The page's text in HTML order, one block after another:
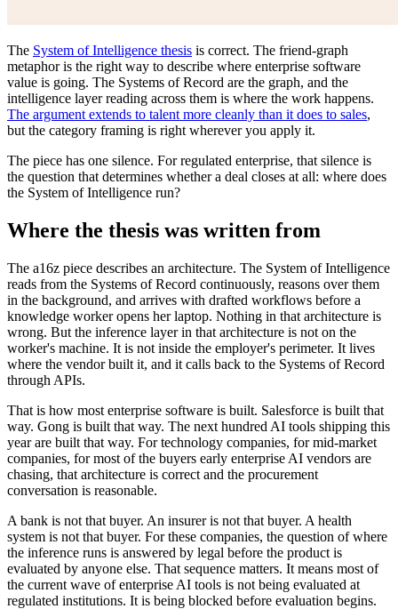
The System of Intelligence thesis is correct. The friend-graph
metaphor is the right way to describe where enterprise software
value is going. The Systems of Record are the graph, and the
intelligence layer reading across them is where the work happens.
The argument extends to talent more cleanly than it does to sales,
but the category framing is right wherever you apply it.
The piece has one silence. For regulated enterprise, that silence is
the question that determines whether a deal closes at all: where does
the System of Intelligence run?
Where the thesis was written from
The a16z piece describes an architecture. The System of Intelligence
reads from the Systems of Record continuously, reasons over them
in the background, and arrives with drafted workflows before a
knowledge worker opens her laptop. Nothing in that architecture is
wrong. But the inference layer in that architecture is not on the
worker's machine. It is not inside the employer's perimeter. It lives
where the vendor built it, and it calls back to the Systems of Record
through APIs.
That is how most enterprise software is built. Salesforce is built that
way. Gong is built that way. The next hundred AI tools shipping this
year are built that way. For technology companies, for mid-market
companies, for most of the buyers early enterprise AI vendors are
chasing, that architecture is correct and the procurement
conversation is reasonable.
A bank is not that buyer. An insurer is not that buyer. A health
system is not that buyer. For these companies, the question of where
the inference runs is answered by legal before the product is
evaluated by anyone else. That sequence matters. It means most of
the current wave of enterprise AI tools is not being evaluated at
regulated institutions. It is being blocked before evaluation begins.